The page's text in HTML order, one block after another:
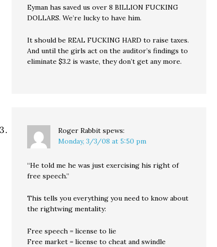
Eyman has saved us over 8 BILLION FUCKING
DOLLARS. We’re lucky to have him.
It should be REAL FUCKING HARD to raise taxes.
And until the girls act on the auditor’s findings to
eliminate $3.2 is waste, they don’t get any more.
Roger Rabbit spews:
Monday, 3/3/08 at 5:50 pm
“He told me he was just exercising his right of
free speech.”
This tells you everything you need to know about
the rightwing mentality:
Free speech = license to lie
Free market = license to cheat and swindle